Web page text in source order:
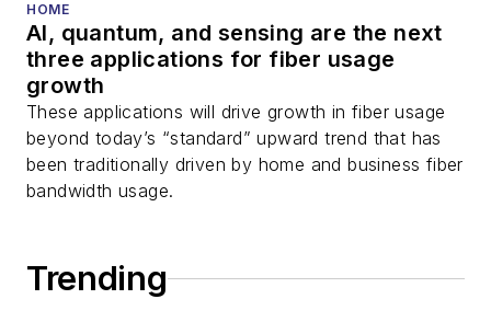
Stephen onLinkedIn
as well asTwitter.
HOME
AI, quantum, and sensing are the next
three applications for fiber usage
growth
These applications will drive growth in fiber usage
beyond today’s “standard” upward trend that has
been traditionally driven by home and business fiber
bandwidth usage.
Trending